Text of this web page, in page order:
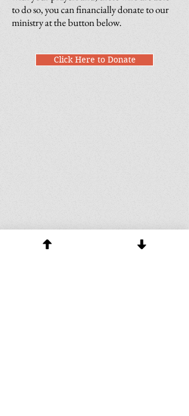
to do so, you can financially donate to our
ministry at the button below.
Click Here to Donate